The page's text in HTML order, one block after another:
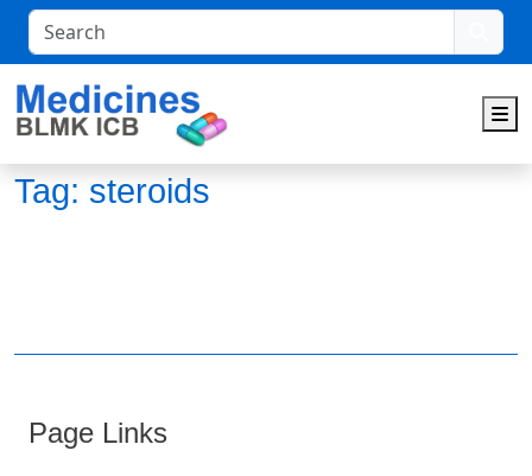
Search
Tag: steroids
Page Links